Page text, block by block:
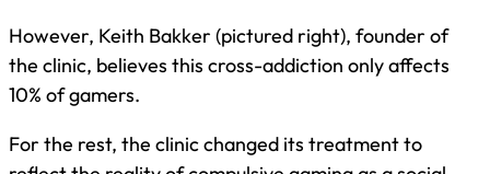
However, Keith Bakker (pictured right), founder of
the clinic, believes this cross-addiction only affects
10% of gamers.
For the rest, the clinic changed its treatment to